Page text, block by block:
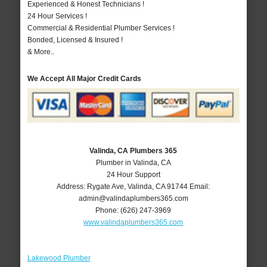
Experienced & Honest Technicians !
24 Hour Services !
Commercial & Residential Plumber Services !
Bonded, Licensed & Insured !
& More..
We Accept All Major Credit Cards
Valinda, CA Plumbers 365
Plumber in Valinda, CA
24 Hour Support
Address: Rygate Ave ,Valinda ,CA 91744 Email:
admin@valindaplumbers365.com
Phone:(626) 247-3969
www.valindaplumbers365.com
Lakewood Plumber